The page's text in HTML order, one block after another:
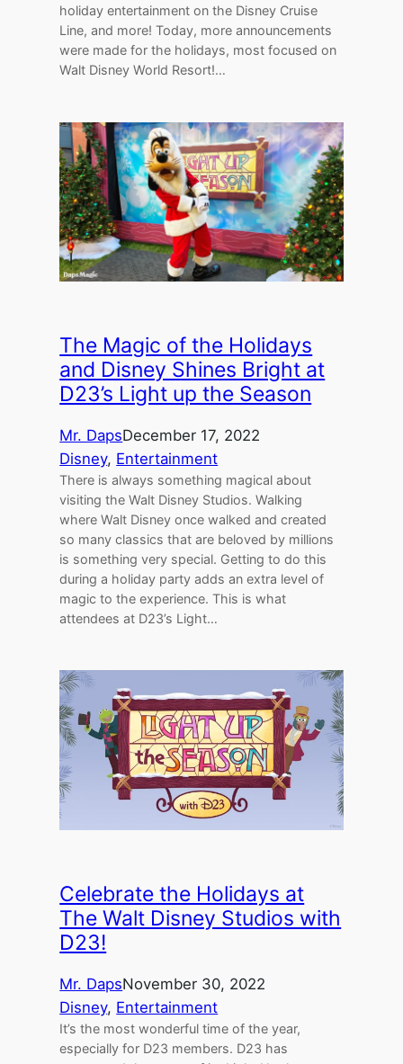
holiday entertainment on the Disney Cruise
Line, and more! Today, more announcements
were made for the holidays, most focused on
Walt Disney World Resort!…
The Magic of the Holidays
and Disney Shines Bright at
D23’s Light up the Season
Mr. DapsDecember 17, 2022
Disney, Entertainment
There is always something magical about
visiting the Walt Disney Studios. Walking
where Walt Disney once walked and created
so many classics that are beloved by millions
is something very special. Getting to do this
during a holiday party adds an extra level of
magic to the experience. This is what
attendees at D23’s Light…
Celebrate the Holidays at
The Walt Disney Studios with
D23!
Mr. DapsNovember 30, 2022
Disney, Entertainment
It’s the most wonderful time of the year,
especially for D23 members. D23 has